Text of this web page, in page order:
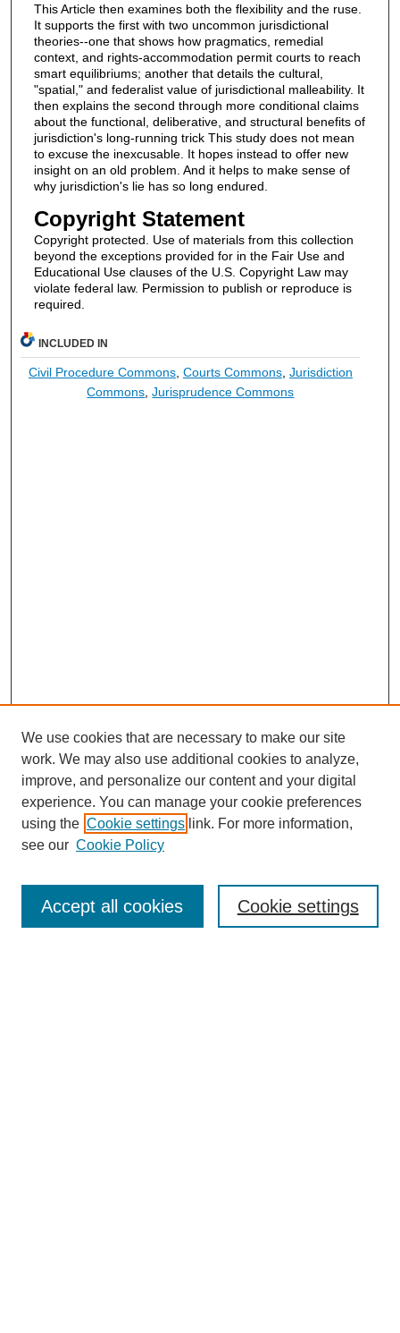
This Article then examines both the flexibility and the ruse.
It supports the first with two uncommon jurisdictional
theories--one that shows how pragmatics, remedial
context, and rights-accommodation permit courts to reach
smart equilibriums; another that details the cultural,
"spatial," and federalist value of jurisdictional malleability. It
then explains the second through more conditional claims
about the functional, deliberative, and structural benefits of
jurisdiction's long-running trick This study does not mean
to excuse the inexcusable. It hopes instead to offer new
insight on an old problem. And it helps to make sense of
why jurisdiction's lie has so long endured.
Copyright Statement
Copyright protected. Use of materials from this collection
beyond the exceptions provided for in the Fair Use and
Educational Use clauses of the U.S. Copyright Law may
violate federal law. Permission to publish or reproduce is
required.
INCLUDED IN
Civil Procedure Commons, Courts Commons, Jurisdiction
Commons ,Jurisprudence Commons
Enter search terms:
We use cookies that are necessary to make our site
work. We may also use additional cookies to analyze,
improve, and personalize our content and your digital
experience. You can manage your cookie preferences
using the Cookie settings link. For more information,
see our Cookie Policy
Cookie settings
Accept all cookies